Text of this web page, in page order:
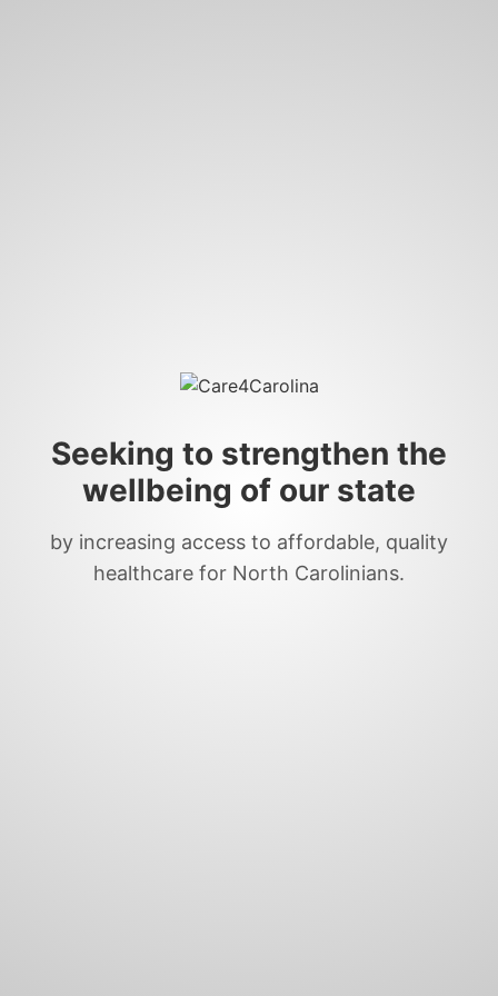
Seeking to strengthen the
wellbeing of our state
by increasing access to affordable, quality
healthcare for North Carolinians.